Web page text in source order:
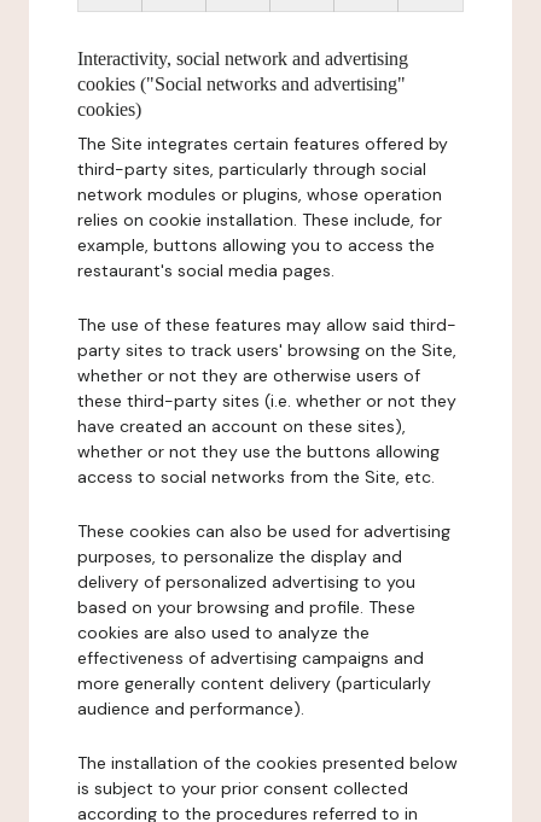
Interactivity, social network and advertising
cookies ("Social networks and advertising"
cookies)
The Site integrates certain features offered by
third-party sites, particularly through social
network modules or plugins, whose operation
relies on cookie installation. These include, for
example, buttons allowing you to access the
restaurant's social media pages.
The use of these features may allow said third-
party sites to track users' browsing on the Site,
whether or not they are otherwise users of
these third-party sites (i.e. whether or not they
have created an account on these sites),
whether or not they use the buttons allowing
access to social networks from the Site, etc.
These cookies can also be used for advertising
purposes, to personalize the display and
delivery of personalized advertising to you
based on your browsing and profile. These
cookies are also used to analyze the
effectiveness of advertising campaigns and
more generally content delivery (particularly
audience and performance).
The installation of the cookies presented below
is subject to your prior consent collected
according to the procedures referred to in